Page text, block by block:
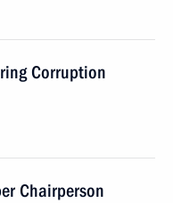
Corruption
Chairperson